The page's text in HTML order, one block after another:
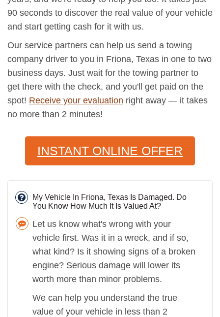
90 seconds to discover the real value of your vehicle
and start getting cash for it with us.
Our service partners can help us send a towing
company driver to you in Friona, Texas in one to two
business days. Just wait for the towing partner to
get there with the check, and you'll get paid on the
spot! Receive your evaluation right away — it takes
no more than 2 minutes!
INSTANT ONLINE OFFER
My Vehicle In Friona, Texas Is Damaged. Do
You Know How Much It Is Valued At?
Let us know what's wrong with your
vehicle first. Was it in a wreck, and if so,
what kind? Is it showing signs of a broken
engine? Serious damage will lower its
worth more than minor problems.
We can help you understand the true
value of your vehicle in less than 2